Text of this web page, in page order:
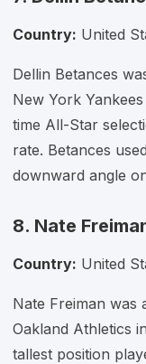
Country: United
Dellin Betances
New York
time All-Star
rate. Betances
downward angle
8. Nate
Country: United
Nate Freiman was
Oakland Athletics
tallest position